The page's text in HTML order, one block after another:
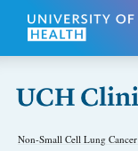
Skip to main content
Non-Small Cell Lung Cancer